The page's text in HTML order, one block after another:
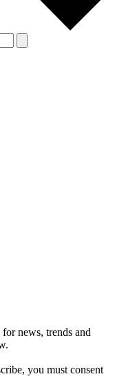
news, trends and
you must consent